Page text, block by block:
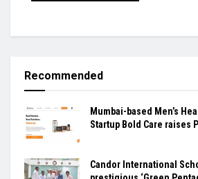
Recommended
Mumbai-based Men’s
Startup Bold Care raises
Candor International